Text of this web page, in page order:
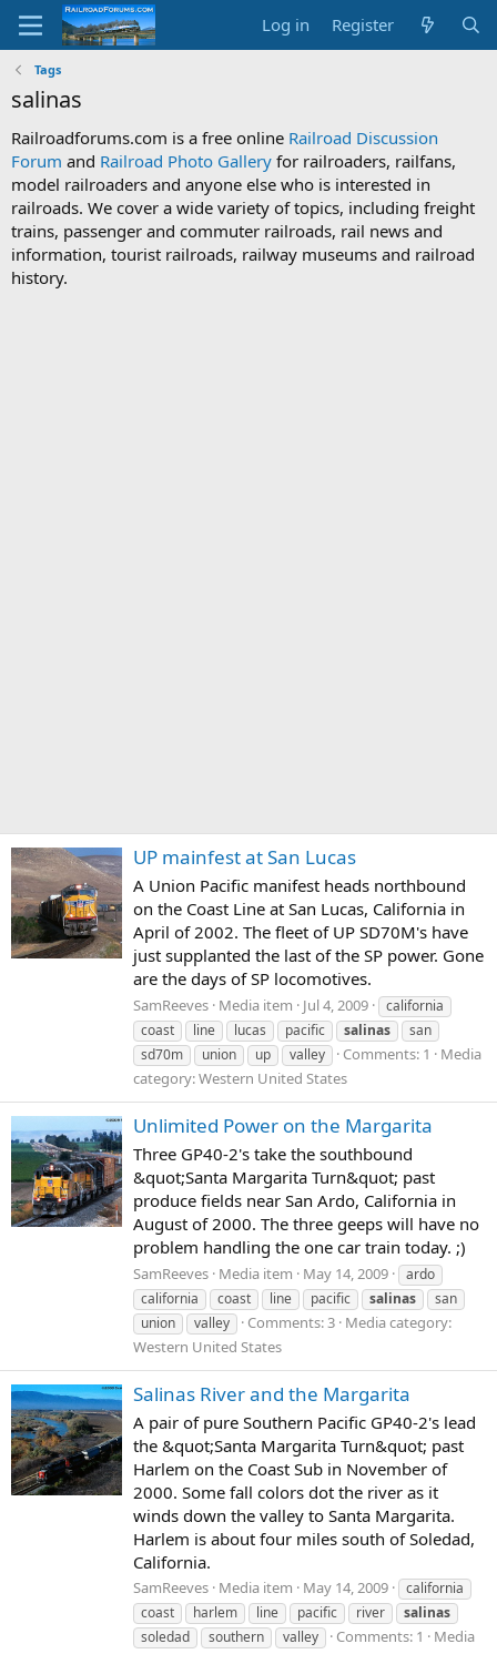
Log in Register
Tags
salinas
Railroadforums.com is a free online Railroad Discussion
Forum and Railroad Photo Gallery for railroaders, railfans,
model railroaders and anyone else who is interested in
railroads. We cover a wide variety of topics, including freight
trains, passenger and commuter railroads, rail news and
information, tourist railroads, railway museums and railroad
history.
UP mainfest at San Lucas
A Union Pacific manifest heads northbound
on the Coast Line at San Lucas, California in
April of 2002. The fleet of UP SD70M's have
just supplanted the last of the SP power. Gone
are the days of SP locomotives.
SamReeves Media item Jul 4, 2009
california
coast
line lucas pacific salinas
san
sd70m
union up valley Comments: 1
Media
category: Western United States
Unlimited Power on the Margarita
Three GP40-2's take the southbound
&quot;Santa Margarita Turn&quot; past
produce fields near San Ardo, California in
August of 2000. The three geeps will have no
problem handling the one car train today. ;)
SamReeves Media item May 14, 2009
ardo
california
coast line pacific salinas
san
union
valley Comments: 3 Media category:
Western United States
Salinas River and the Margarita
A pair of pure Southern Pacific GP40-2's lead
the &quot;Santa Margarita Turn&quot; past
Harlem on the Coast Sub in November of
2000. Some fall colors dot the river as it
winds down the valley to Santa Margarita.
Harlem is about four miles south of Soledad,
California.
SamReeves Media item May 14, 2009
california
coast
harlem line pacific river
salinas
soledad
southern valley Comments: 1
Media